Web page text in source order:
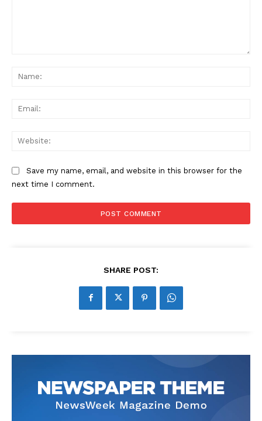
Save my name, email, and website in this browser for the
next time I comment.
SHARE POST: